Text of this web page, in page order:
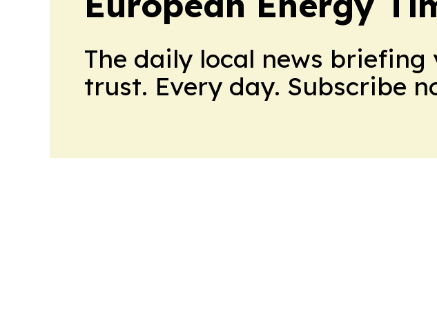
The daily local news briefing
trust. Every day. Subscribe